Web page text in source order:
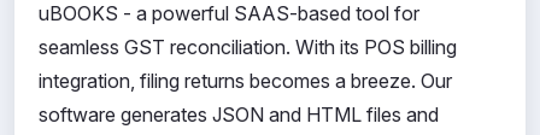
uBOOKS - a powerful SAAS-based tool for
seamless GST reconciliation. With its POS billing
integration, filing returns becomes a breeze. Our
software generates JSON and HTML files and